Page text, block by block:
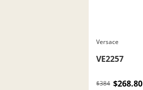
Versace
VE2257
$384 $268.80